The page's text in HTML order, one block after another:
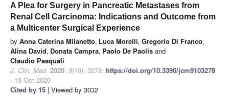
A Plea for Surgery in Pancreatic Metastases from
Renal Cell Carcinoma: Indications and Outcome from
a Multicenter Surgical Experience
by Anna Caterina Milanetto, Luca Morelli, Gregorio Di Franco,
Alina David, Donata Campra, Paolo De Paolis and
Claudio Pasquali
J. Clin. Med. 2020, 9(10), 3278; https://doi.org/10.3390/jcm9103278
- 13 Oct 2020
Cited by 15 | Viewed by 3032